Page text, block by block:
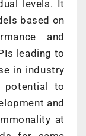
levels. It
based on
and
leading to
in industry
potential to
and
at